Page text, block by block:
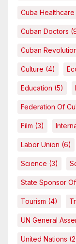
Cuba Healthcare
Cuban Doctors
Cuban
Culture (4)
Education (5)
Federation Of
Film (3)
Labor Union (6)
Science (3)
State Sponsor
Tourism (4)
UN General
United Nations